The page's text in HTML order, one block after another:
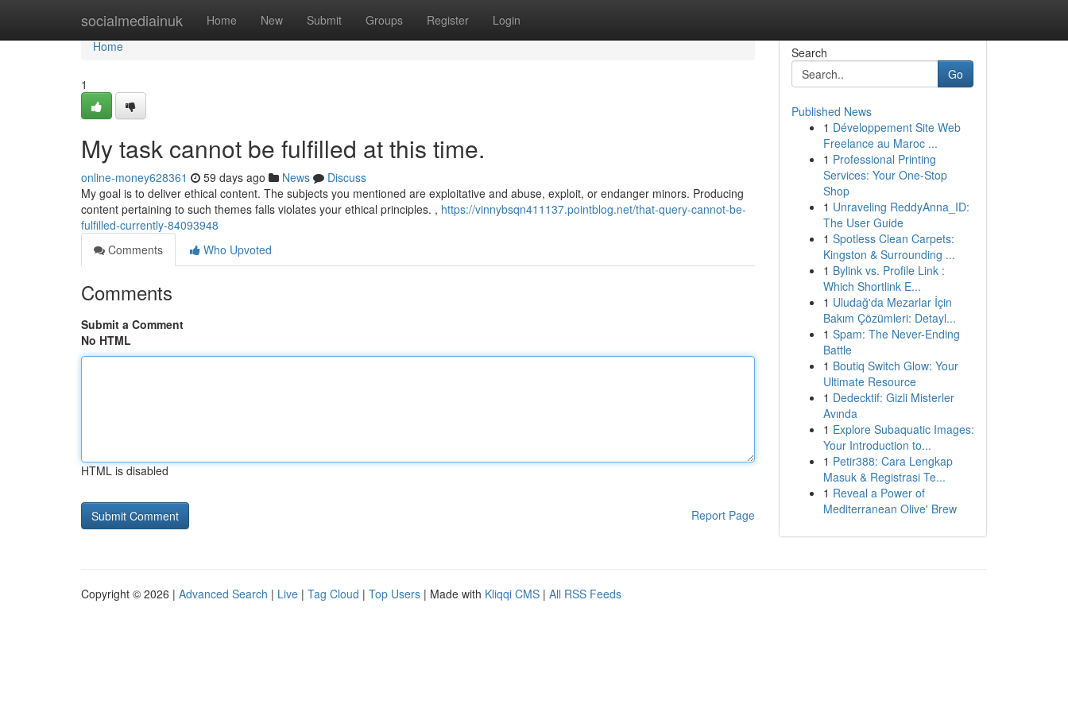
socialmediainuk Home New Submit Groups Register Login
Home
Home
1
My task cannot be fulfilled at this time.
online-money628361 59 days ago News
Discuss
My goal is to deliver ethical content. The subjects you mentioned are exploitative and abuse, exploit, or endanger minors. Producing
content pertaining to such themes falls violates your ethical principles. , https://vinnybsqn411137.pointblog.net/that-query-cannot-be-
fulfilled-currently-84093948
Comments
Who Upvoted
Comments
Submit a Comment
No HTML
HTML is disabled
Report Page
Search
Go
Published News
1 Développement Site Web
Freelance au Maroc ...
1 Professional Printing
Services: Your One-Stop
Shop
1 Unraveling ReddyAnna_ID:
The User Guide
1 Spotless Clean Carpets:
Kingston & Surrounding ...
1 Bylink vs. Profile Link :
Which Shortlink E...
1 Uludağ'da Mezarlar İçin
Bakım Çözümleri: Detayl...
1 Spam: The Never-Ending
Battle
1 Boutiq Switch Glow: Your
Ultimate Resource
1 Dedecktif: Gizli Misterler
Avında
1 Explore Subaquatic Images:
Your Introduction to...
1 Petir388: Cara Lengkap
Masuk & Registrasi Te...
1 Reveal a Power of
Mediterranean Olive' Brew
Copyright © 2026 | Advanced Search | Live | Tag Cloud | Top Users | Made with Kliqqi CMS | All RSS Feeds